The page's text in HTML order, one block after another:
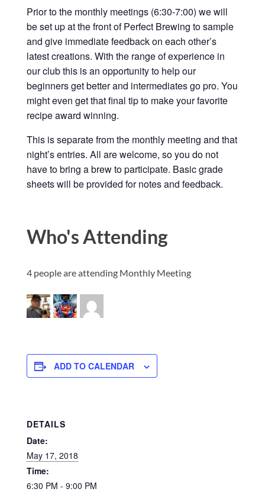
Prior to the monthly meetings (6:30-7:00) we will
be set up at the front of Perfect Brewing to sample
and give immediate feedback on each other’s
latest creations. With the range of experience in
our club this is an opportunity to help our
beginners get better and intermediates go pro. You
might even get that final tip to make your favorite
recipe award winning.
This is separate from the monthly meeting and that
night’s entries. All are welcome, so you do not
have to bring a brew to participate. Basic grade
sheets will be provided for notes and feedback.
Who's Attending
4 people are attending Monthly Meeting
ADD TO CALENDAR
DETAILS
Date:
May 17, 2018
Time:
6:30 PM - 9:00 PM